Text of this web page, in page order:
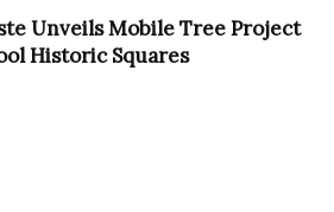
Unveils Mobile Tree Project
Historic Squares